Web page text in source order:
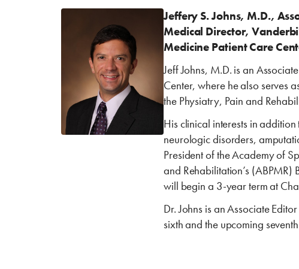
Jeffery S. Johns, M.D.,
Medical Director,
Medicine Patient Care
Jeff Johns, M.D. is an
Center, where he also serves
the Physiatry, Pain and
His clinical interests in
neurologic disorders,
President of the Academy of
and Rehabilitation’s
will begin a 3-year term at
Dr. Johns is an Associate
sixth and the upcoming